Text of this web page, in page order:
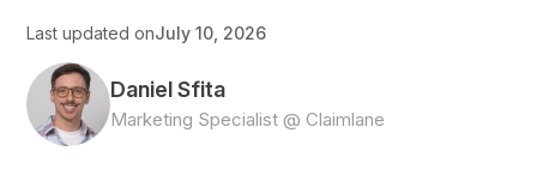
Last updated onJuly 10, 2026
Daniel Sfita
Marketing Specialist @ Claimlane